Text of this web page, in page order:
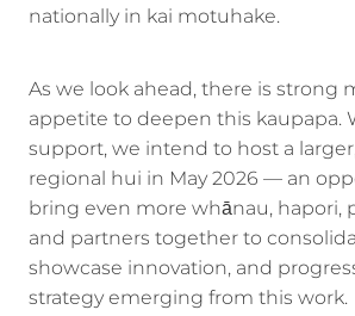
nationally in kai motuhake.
As we look ahead, there is strong
appetite to deepen this kaupapa.
support, we intend to host a
regional hui in May 2026 — an
bring even more whānau, hapori,
and partners together to
showcase innovation, and
strategy emerging from this work.